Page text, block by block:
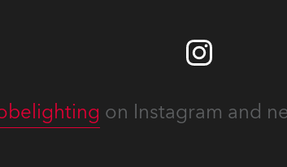
on Instagram and